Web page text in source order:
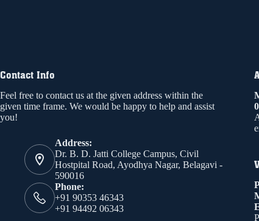
Contact Info
Feel free to contact us at the given address within the
given time frame. We would be happy to help and assist
you!
Address:
Dr. B. D. Jatti College Campus, Civil
Hostpital Road, Ayodhya Nagar, Belagavi -
590016
Phone:
+91 90353 46343
+91 94492 06343